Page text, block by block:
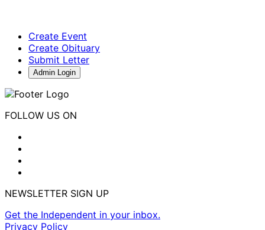
Create Event
Create Obituary
Submit Letter
Admin Login
FOLLOW US ON
NEWSLETTER SIGN UP
Get the Independent in your inbox.
Privacy Policy